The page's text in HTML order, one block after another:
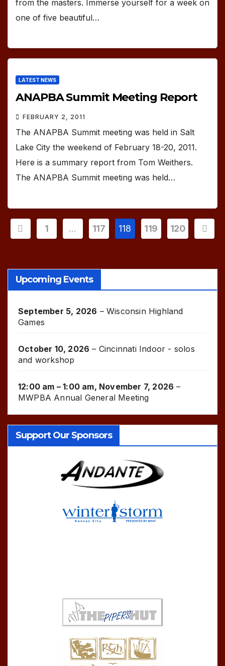
from the masters. Immerse yourself for a week on
one of five beautiful…
LATEST NEWS
ANAPBA Summit Meeting Report
FEBRUARY 2, 2011
The ANAPBA Summit meeting was held in Salt
Lake City the weekend of February 18-20, 2011.
Here is a summary report from Tom Weithers.
The ANAPBA Summit meeting was held…
Posts
1 … 117 118 119 120
Upcoming Events
September 5, 2026 –Wisconsin Highland
Games
October 10, 2026 – Cincinnati Indoor - solos
and workshop
12:00 am – 1:00 am, November 7, 2026 –
MWPBA Annual General Meeting
Support Our Sponsors